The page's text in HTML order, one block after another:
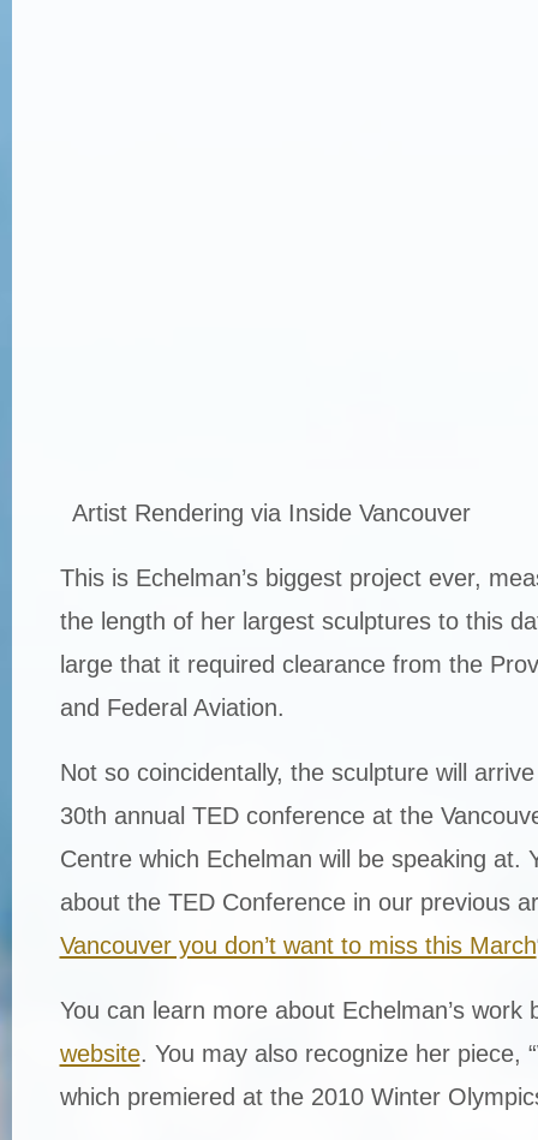
Artist Rendering via Inside Vancouver
This is Echelman’s biggest project ever,
the length of her largest sculptures to this
large that it required clearance from the
and Federal Aviation.
Not so coincidentally, the sculpture will
30th annual TED conference at the
Centre which Echelman will be speaking at.
about the TED Conference in our previous
Vancouver you don’t want to miss this March
You can learn more about Echelman’s work
website. You may also recognize her piece,
which premiered at the 2010 Winter